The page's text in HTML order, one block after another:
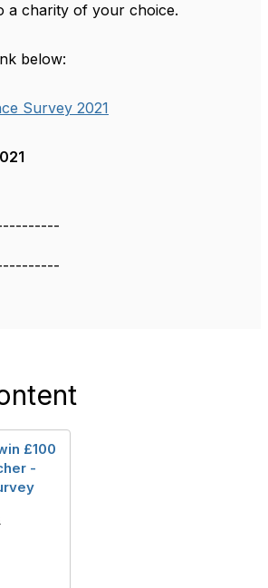
a charity of your choice.
below:
Survey 2021
£100
-